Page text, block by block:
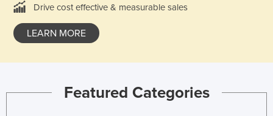
San Marino
Senegal
Drive cost effective & measurable sales
LEARN MORE
Featured Categories